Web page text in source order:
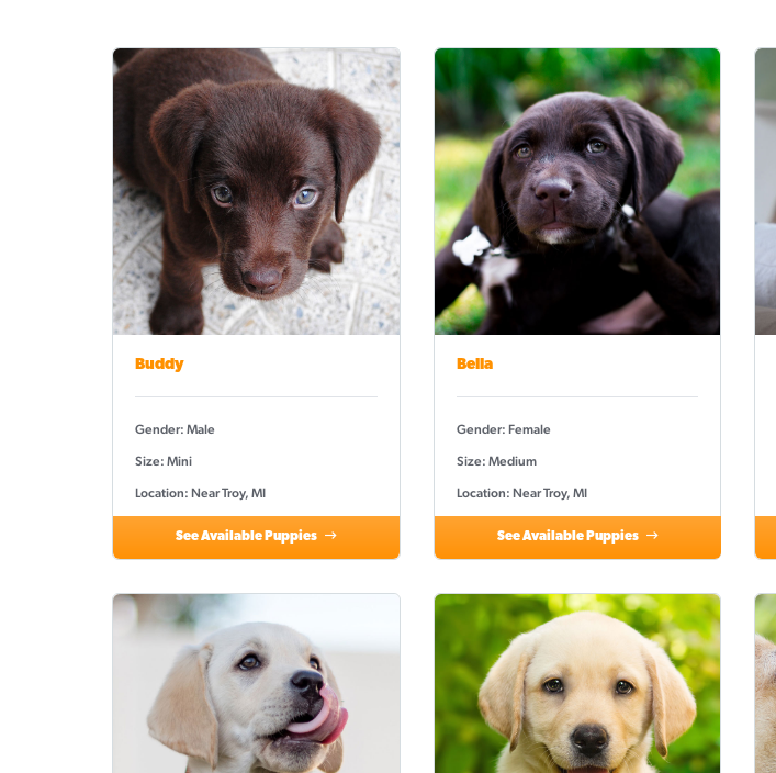
Buddy
Gender: Male
Size: Mini
Location: Near Troy, MI
See Available Puppies
Bella
Gender: Female
Size: Medium
Location: Near Troy, MI
See Available Puppies